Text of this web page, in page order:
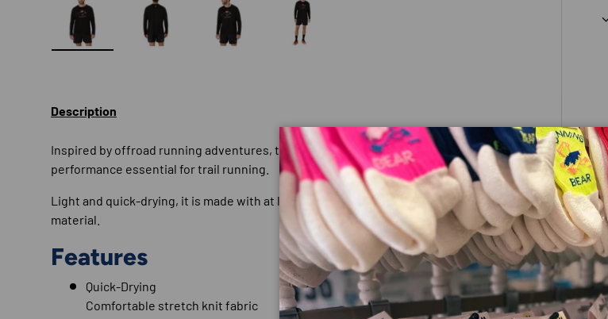
Description
Inspired by offroad running adventures, this long sleeve top is an everyday
performance essential for trail running.
Light and quick-drying, it is made with at least 50% recycled materials of the primary
material.
Features
Quick-Drying
Comfortable stretch knit fabric